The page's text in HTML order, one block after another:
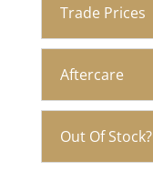
Trade Prices
Aftercare
Out Of Stock?